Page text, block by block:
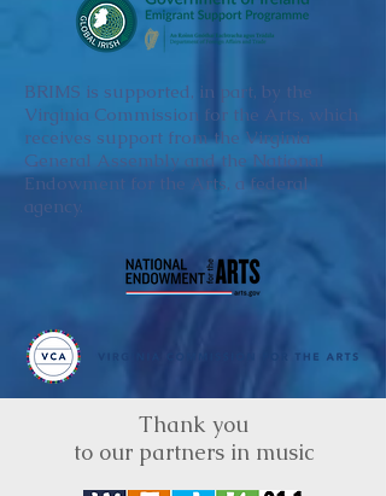
BRIMS is supported, in part, by the
Virginia Commission for the Arts, which
receives support from the Virginia
General Assembly and the National
Endowment for the Arts, a federal
agency.
Thank you
to our partners in music